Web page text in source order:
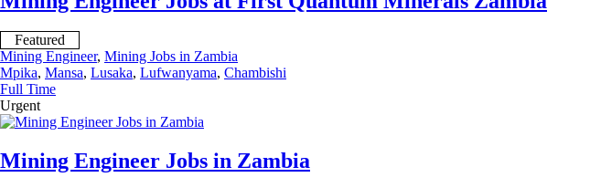
Featured
Mining Engineer, Mining Jobs in Zambia
Mpika, Mansa, Lusaka, Lufwanyama, Chambishi
Full Time
Urgent
Mining Engineer Jobs in Zambia